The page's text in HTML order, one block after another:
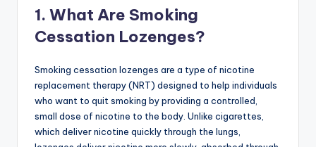
1. What Are Smoking
Cessation Lozenges?
Smoking cessation lozenges are a type of nicotine
replacement therapy (NRT) designed to help individuals
who want to quit smoking by providing a controlled,
small dose of nicotine to the body. Unlike cigarettes,
which deliver nicotine quickly through the lungs,